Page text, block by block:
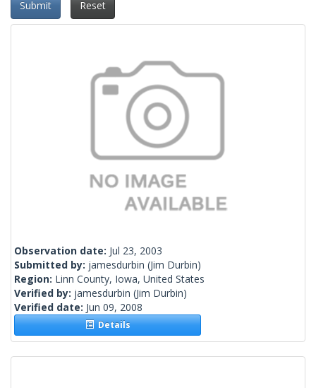
Submit Reset
Observation date: Jul 23, 2003
Submitted by: jamesdurbin (Jim Durbin)
Region: Linn County, Iowa, United States
Verified by: jamesdurbin (Jim Durbin)
Verified date: Jun 09, 2008
Details